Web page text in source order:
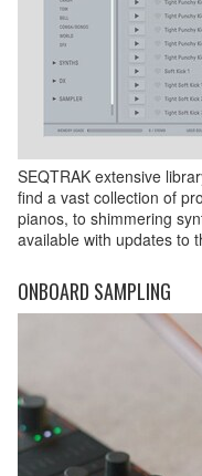
SEQTRAK extensive
find a vast collection of
pianos, to shimmering
available with updates to
ONBOARD SAMPLING